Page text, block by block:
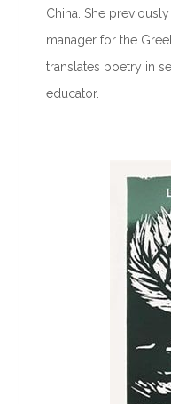
China. She
manager for the
translates poetry in
educator.